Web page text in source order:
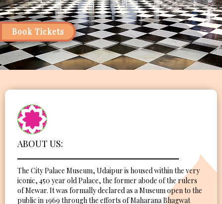
Book Tickets
ABOUT US:
The City Palace Museum, Udaipur is housed within the very
iconic, 450 year old Palace, the former abode of the rulers
of Mewar. It was formally declared as a Museum open to the
public in 1969 through the efforts of Maharana Bhagwat